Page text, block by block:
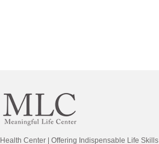
Center | Offering Indispensable Life Skills